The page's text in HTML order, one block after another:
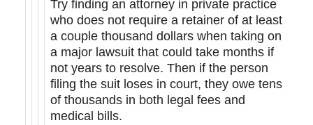
Try finding an attorney in private practice
who does not require a retainer of at least
a couple thousand dollars when taking on
a major lawsuit that could take months if
not years to resolve. Then if the person
filing the suit loses in court, they owe tens
of thousands in both legal fees and
medical bills.